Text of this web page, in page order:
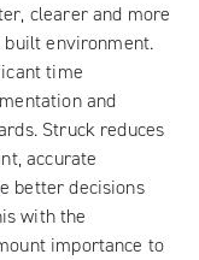
clearer and more
environment.
time
and
Struck reduces
accurate
better decisions
with the
importance to